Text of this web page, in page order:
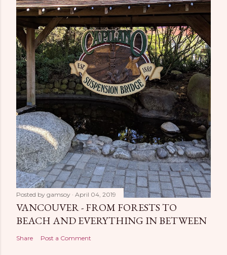
Posted by gamsoy April 04, 2019
VANCOUVER - FROM FORESTS TO
BEACH AND EVERYTHING IN BETWEEN
Share Post a Comment